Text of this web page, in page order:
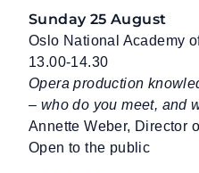
Sunday 25 August
Oslo National Academy
13.00-14.30
Opera production
– who do you meet, and
Annette Weber, Director
Open to the public